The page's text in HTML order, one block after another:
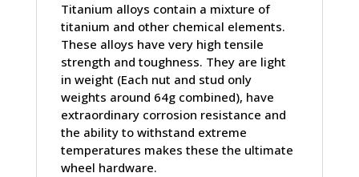
Titanium alloys contain a mixture of
titanium and other chemical elements.
These alloys have very high tensile
strength and toughness. They are light
in weight (Each nut and stud only
weights around 64g combined), have
extraordinary corrosion resistance and
the ability to withstand extreme
temperatures makes these the ultimate
wheel hardware.